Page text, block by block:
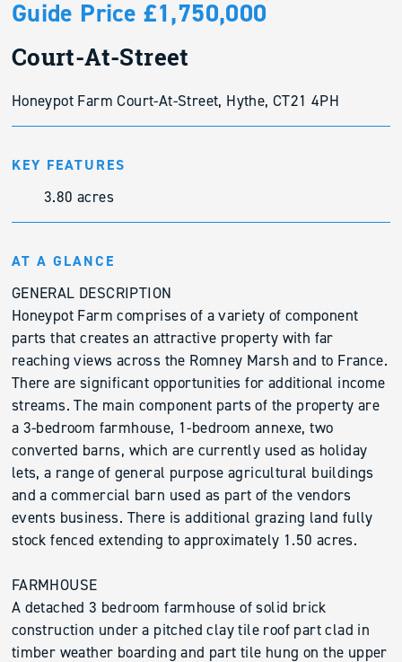
Guide Price £1,750,000
Court-At-Street
Honeypot Farm Court-At-Street, Hythe, CT21 4PH
KEY FEATURES
3.80 acres
AT A GLANCE
GENERAL DESCRIPTION
Honeypot Farm comprises of a variety of component
parts that creates an attractive property with far
reaching views across the Romney Marsh and to France.
There are significant opportunities for additional income
streams. The main component parts of the property are
a 3-bedroom farmhouse, 1-bedroom annexe, two
converted barns, which are currently used as holiday
lets, a range of general purpose agricultural buildings
and a commercial barn used as part of the vendors
events business. There is additional grazing land fully
stock fenced extending to approximately 1.50 acres.
FARMHOUSE
A detached 3 bedroom farmhouse of solid brick
construction under a pitched clay tile roof part clad in
timber weather boarding and part tile hung on the upper